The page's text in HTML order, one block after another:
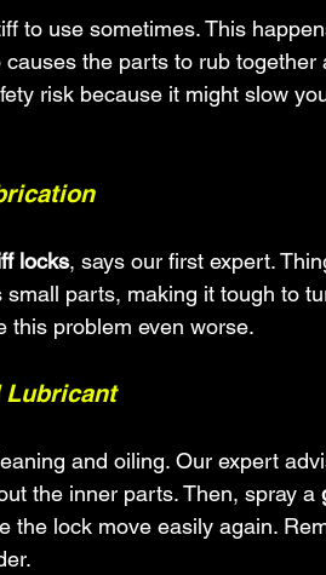
to use sometimes. This
the parts to rub together
risk because it might slow
locks, says our first expert.
parts, making it tough to
this problem even worse.
Lubricant
and oiling. Our expert
the inner parts. Then, spray a
the lock move easily again.